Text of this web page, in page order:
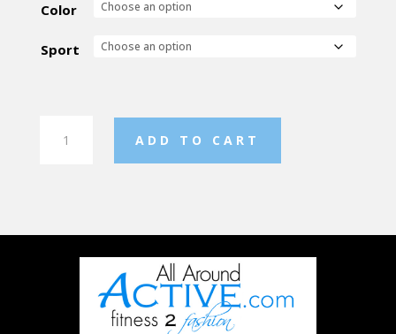
Color
Sport
Christmas
ADD TO CART